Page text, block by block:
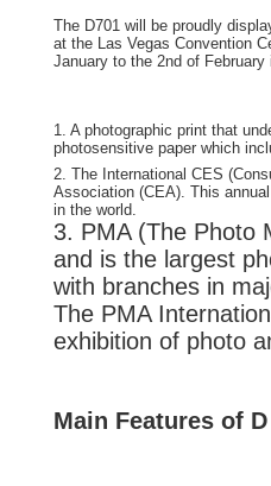
The D701 will be proudly
at the Las Vegas Convention
January to the 2nd of
1. A photographic print that
photosensitive paper which
2. The International CES
Association (CEA). This
in the world.
3. PMA (The Photo
and is the largest
with branches in
The PMA
exhibition of photo
Main Features of